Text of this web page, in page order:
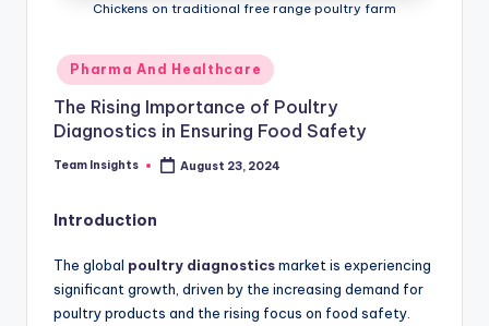
Chickens on traditional free range poultry farm
Pharma And Healthcare
The Rising Importance of Poultry
Diagnostics in Ensuring Food Safety
Team Insights August 23, 2024
Introduction
The global poultry diagnosticsmarket is experiencing
significant growth, driven by the increasing demand for
poultry products and the rising focus on food safety.